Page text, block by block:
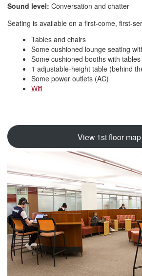
Sound level: Conversation and chatter
Seating is available on a first-come, first-
Tables and chairs
Some cushioned lounge seating
Some cushioned booths with tables
1 adjustable-height table (behind
Some power outlets (AC)
Wifi
View 1st floor map